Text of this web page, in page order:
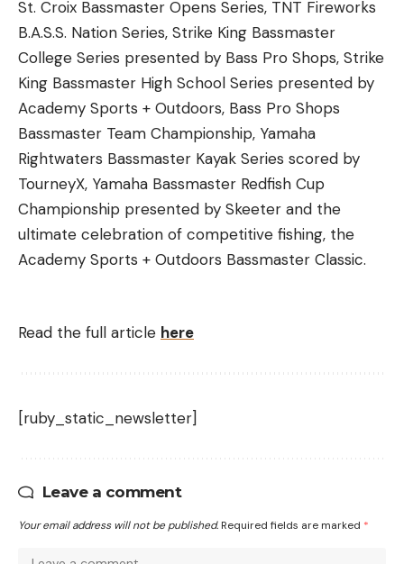
St. Croix Bassmaster Opens Series, TNT Fireworks
B.A.S.S. Nation Series, Strike King Bassmaster
College Series presented by Bass Pro Shops, Strike
King Bassmaster High School Series presented by
Academy Sports + Outdoors, Bass Pro Shops
Bassmaster Team Championship, Yamaha
Rightwaters Bassmaster Kayak Series scored by
TourneyX, Yamaha Bassmaster Redfish Cup
Championship presented by Skeeter and the
ultimate celebration of competitive fishing, the
Academy Sports + Outdoors Bassmaster Classic.
Read the full article here
[ruby_static_newsletter]
Leave a comment
Your email address will not be published. Required fields are marked *